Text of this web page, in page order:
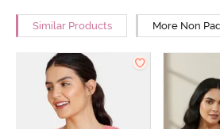
Similar Products More Non